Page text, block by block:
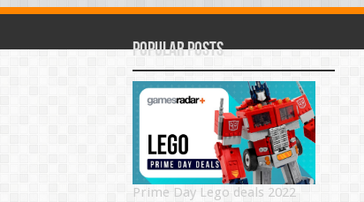
Popular Posts
Prime Day Lego deals 2022